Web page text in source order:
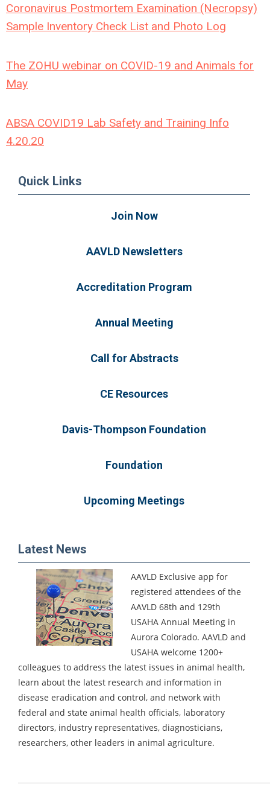
Coronavirus Postmortem Examination (Necropsy)
Sample Inventory Check List and Photo Log
The ZOHU webinar on COVID-19 and Animals for
May
ABSA COVID19 Lab Safety and Training Info
4.20.20
Quick Links
Join Now
AAVLD Newsletters
Accreditation Program
Annual Meeting
Call for Abstracts
CE Resources
Davis-Thompson Foundation
Foundation
Upcoming Meetings
Latest News
AAVLD Exclusive app for
registered attendees of the
AAVLD 68th and 129th
USAHA Annual Meeting in
Aurora Colorado. AAVLD and
USAHA welcome 1200+
colleagues to address the latest issues in animal health,
learn about the latest research and information in
disease eradication and control, and network with
federal and state animal health officials, laboratory
directors, industry representatives, diagnosticians,
researchers, other leaders in animal agriculture.